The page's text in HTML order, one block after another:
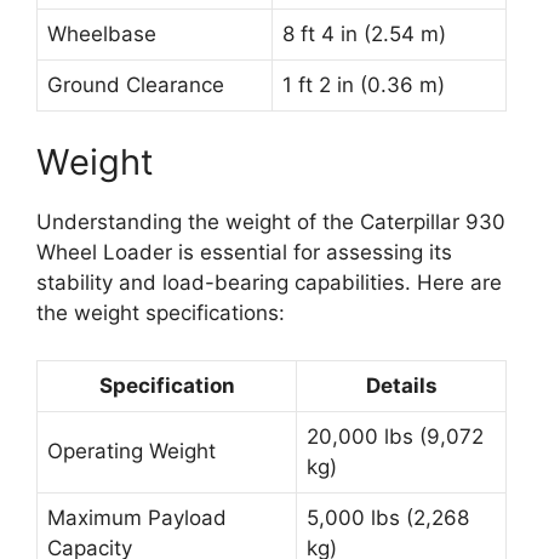
Wheelbase 8 ft 4 in (2.54 m)
Ground Clearance 1 ft 2 in (0.36 m)
Weight
Understanding the weight of the Caterpillar 930
Wheel Loader is essential for assessing its
stability and load-bearing capabilities. Here are
the weight specifications:
Specification Details
Operating Weight
20,000 lbs (9,072
kg)
Maximum Payload
Capacity
5,000 lbs (2,268
kg)